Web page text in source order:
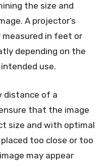
the size and
A projector’s
in feet or
depending on the
use.
distance of a
that the image
size and with optimal
too close or too
may appear